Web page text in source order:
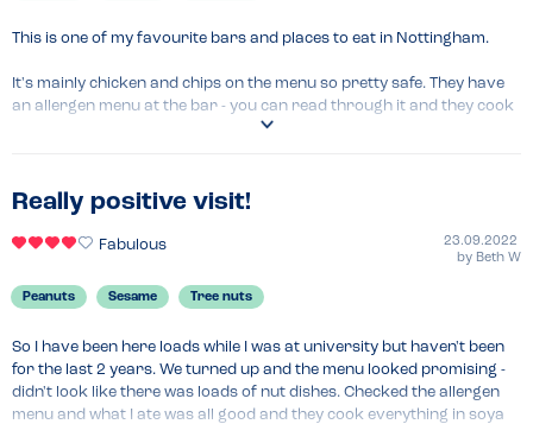
This is one of my favourite bars and places to eat in Nottingham.
It's mainly chicken and chips on the menu so pretty safe. They have
an allergen menu at the bar - you can read through it and they cook
everything in soya so all good for nut, peanut and sesame allergies.
I have always felt comfortable eating here due to their menu and
approach so would highly recommend.
Probably not the best place if you are allergic to soy.
Really positive visit!
Fabulous
23.09.2022
by Beth W
Peanuts Sesame Tree nuts
So I have been here loads while I was at university but haven't been
for the last 2 years. We turned up and the menu looked promising -
didn't look like there was loads of nut dishes. Checked the allergen
menu and what I ate was all good and they cook everything in soya